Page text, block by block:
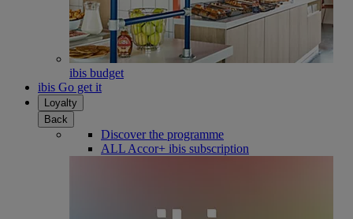
ibis budget
ibis Go get it
Loyalty
Back
Discover the programme
ALL Accor+ ibis subscription